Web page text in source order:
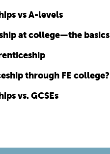
vs A-levels
at college—the basics
through FE college?
vs. GCSEs